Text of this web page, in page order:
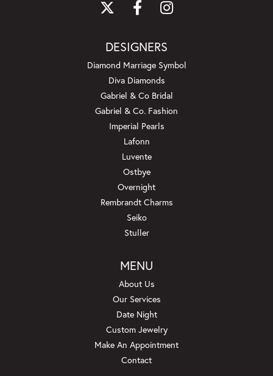
DESIGNERS
Diamond Marriage Symbol
Diva Diamonds
Gabriel & Co Bridal
Gabriel & Co. Fashion
Imperial Pearls
Lafonn
Luvente
Ostbye
Overnight
Rembrandt Charms
Seiko
Stuller
MENU
About Us
Our Services
Date Night
Custom Jewelry
Make An Appointment
Contact